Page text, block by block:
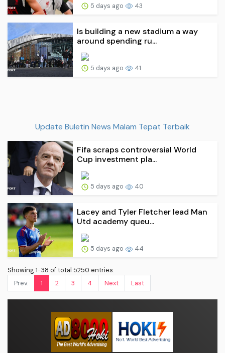
5 days ago 43
Is building a new stadium a way
around spending ru...
5 days ago 41
Update Buletin News Malam Tepat Terbaik
Fifa scraps controversial World
Cup investment pla...
5 days ago 40
Lacey and Tyler Fletcher lead Man
Utd academy queu...
5 days ago 44
Showing 1-38 of total 5250 entries.
Prev.
1 2 3 4 Next Last